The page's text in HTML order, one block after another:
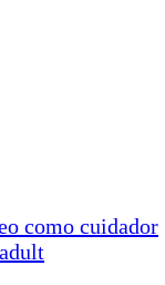
como cuidador